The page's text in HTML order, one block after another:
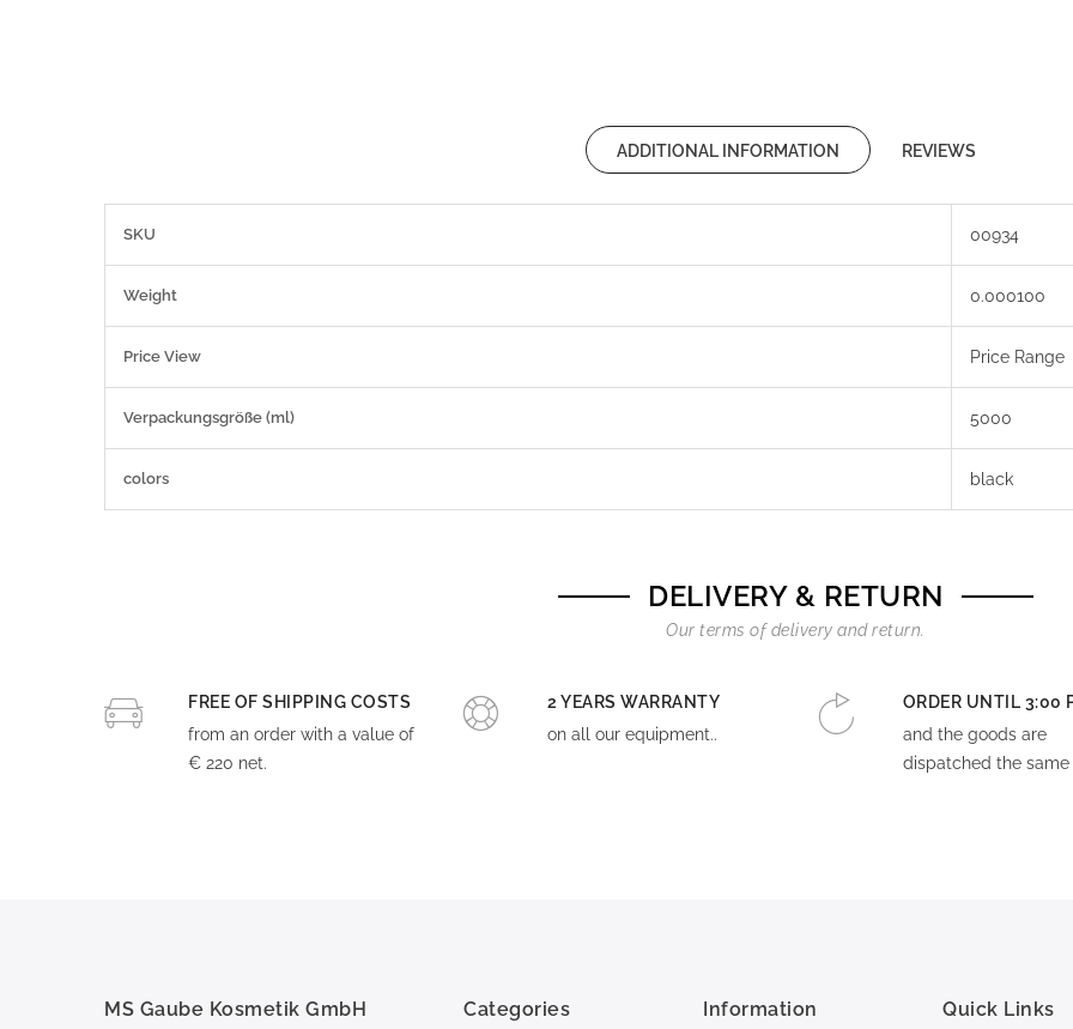
ADDITIONAL INFORMATION REVIEWS
Information
SKU 00934
Weight 0.000100
Price View Price Range
Verpackungsgröße (ml) 5000
colors black
DELIVERY & RETURN
Our terms of delivery and return.
FREE OF SHIPPING COSTS
from an order with a value of
€ 220 net.
2 YEARS WARRANTY
on all our equipment..
ORDER UNTIL 3:00
and the goods are
dispatched the same
MS Gaube Kosmetik GmbH Categories Information Quick Links